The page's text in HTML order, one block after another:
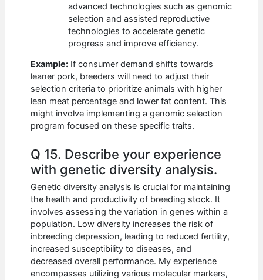
advanced technologies such as genomic
selection and assisted reproductive
technologies to accelerate genetic
progress and improve efficiency.
Example: If consumer demand shifts towards
leaner pork, breeders will need to adjust their
selection criteria to prioritize animals with higher
lean meat percentage and lower fat content. This
might involve implementing a genomic selection
program focused on these specific traits.
Q 15. Describe your experience
with genetic diversity analysis.
Genetic diversity analysis is crucial for maintaining
the health and productivity of breeding stock. It
involves assessing the variation in genes within a
population. Low diversity increases the risk of
inbreeding depression, leading to reduced fertility,
increased susceptibility to diseases, and
decreased overall performance. My experience
encompasses utilizing various molecular markers,